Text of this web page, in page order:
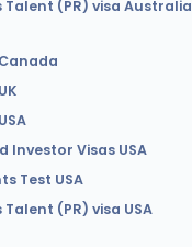
Talent (PR) visa Australia
Investor Visas USA
Test USA
Talent (PR) visa USA